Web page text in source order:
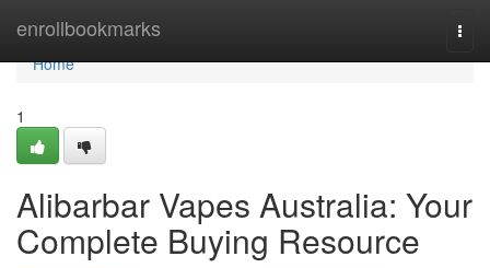
enrollbookmarks
Home
Home
1
Alibarbar Vapes Australia: Your
Complete Buying Resource